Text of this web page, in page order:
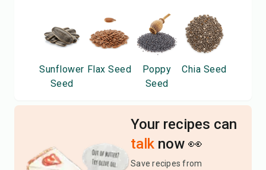
Sunflower
Seed
Flax Seed
Poppy
Seed
Chia Seed
Your recipes can
talk now 👀
Save recipes from